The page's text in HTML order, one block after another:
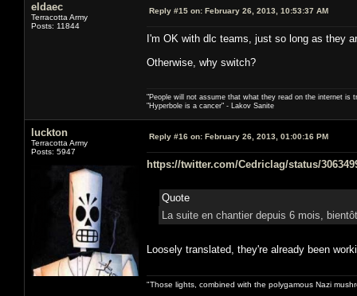
eldaec
Terracotta Army
Posts: 11844
Reply #15 on: February 26, 2013, 10:53:37 AM
I'm OK with dlc teams, just so long as they
Otherwise, why switch?
"People will not assume that what they read on the internet is
"Hyperbole is a cancer" - Lakov Sanite
luckton
Terracotta Army
Posts: 5947
Reply #16 on: February 26, 2013, 01:00:16 PM
https://twitter.com/Cedriclag/status/
Quote
La suite en chantier depuis 6 mois,
Loosely translated, they're already been
"Those lights, combined with the polygamous Nazi